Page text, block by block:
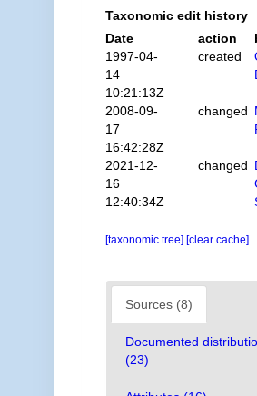
Taxonomic edit history
Date
action
1997-04-
14
10:21:13Z
created
2008-09-
17
16:42:28Z
changed
2021-12-
16
12:40:34Z
changed
[taxonomic tree] [clear cache]
Sources (8)
Documented
(23)